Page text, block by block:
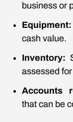
business or
Equipment:
cash value.
Inventory:
assessed
Accounts
that can be